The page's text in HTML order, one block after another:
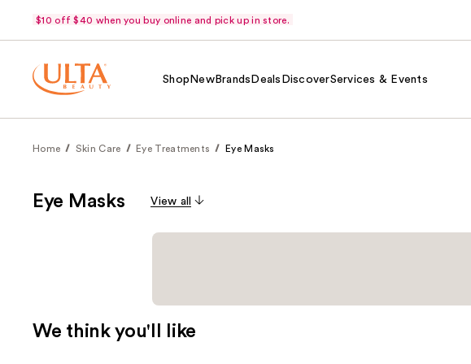
$10 off $40 when you buy online and pick up in store.
Shop NewBrands Deals DiscoverServices & Events
Home Skin Care Eye Treatments Eye Masks
Eye Masks View all
We think you'll like